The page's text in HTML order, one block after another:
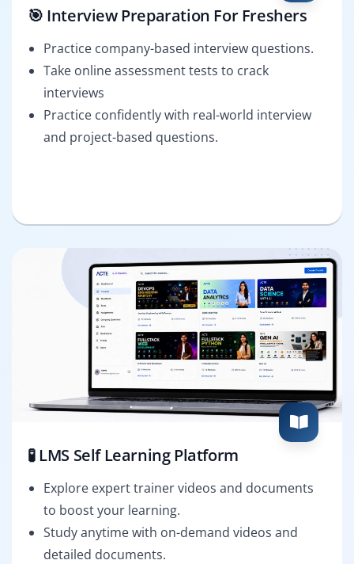
🎯 Interview Preparation For Freshers
Practice company-based interview questions.
Take online assessment tests to crack
interviews
Practice confidently with real-world interview
and project-based questions.
🧪 LMS Self Learning Platform
Explore expert trainer videos and documents
to boost your learning.
Study anytime with on-demand videos and
detailed documents.